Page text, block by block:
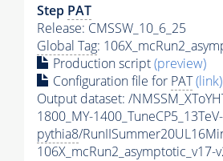
Step PAT
Release: CMSSW_10_6_25
Global Tag:
Production script(preview)
Configuration file for PAT(link)
Output dataset: /
1800_MY-
pythia8/
106X_mcRun2_asymptotic_v17-